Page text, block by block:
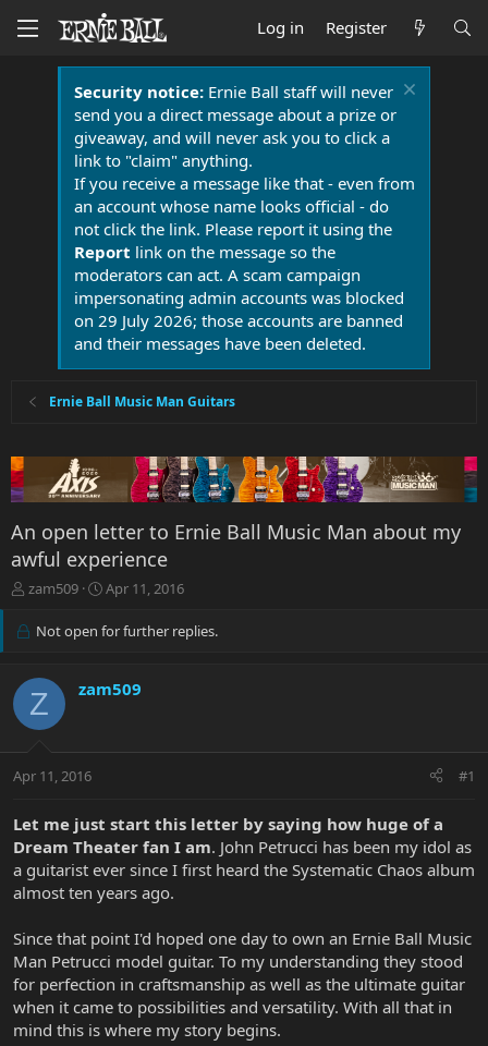
Log in Register
Security notice:Ernie Ball staff will never
send you a direct message about a prize or
giveaway, and will never ask you to click a
link to "claim" anything.
If you receive a message like that - even from
an account whose name looks official - do
not click the link. Please report it using the
Report link on the message so the
moderators can act. A scam campaign
impersonating admin accounts was blocked
on 29 July 2026; those accounts are banned
and their messages have been deleted.
Ernie Ball Music Man Guitars
An open letter to Ernie Ball Music Man about my
awful experience
T
r
d
s
t
t
r
zam509
S
a
d
Apr 11, 2016
Not open for further replies.
Z zam509
Apr 11, 2016 #1
Let me just start this letter by saying how huge of a
Dream Theater fan I am. John Petrucci has been my idol as
a guitarist ever since I first heard the Systematic Chaos album
almost ten years ago.
Since that point I'd hoped one day to own an Ernie Ball Music
Man Petrucci model guitar. To my understanding they stood
for perfection in craftsmanship as well as the ultimate guitar
when it came to possibilities and versatility. With all that in
mind this is where my story begins.